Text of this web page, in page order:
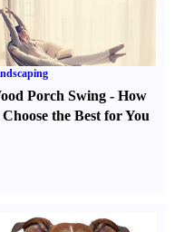
Porch Swing -How
the Best for You